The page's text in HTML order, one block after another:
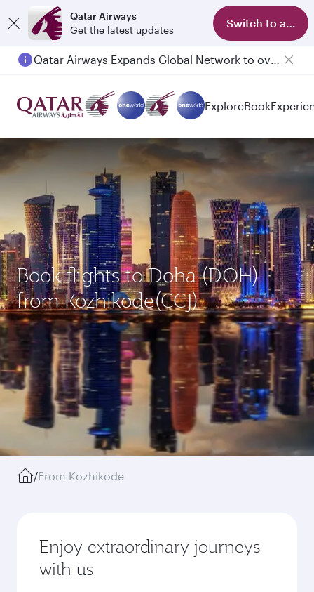
Qatar Airways
Get the latest updates
Switch to app
Passengers flying between Doha and Auckland on QR914 and QR915
ExploreBook
Book flights to Doha (DOH)
from Kozhikode(CCJ)
/From Kozhikode
Enjoy extraordinary journeys
with us